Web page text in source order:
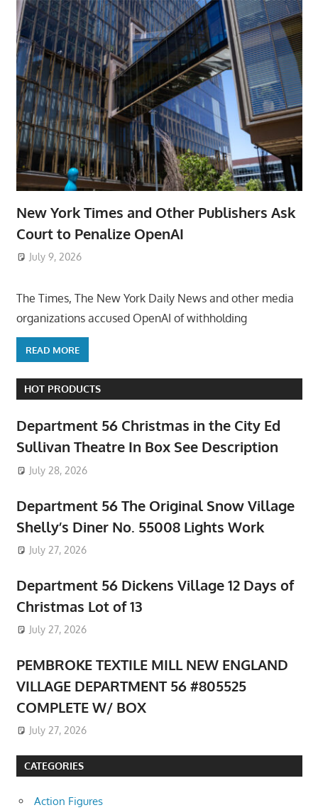
New York Times and Other Publishers Ask
Court to Penalize OpenAI
July 9, 2026
The Times, The New York Daily News and other media
organizations accused OpenAI of withholding
READ MORE
HOT PRODUCTS
Department 56 Christmas in the City Ed
Sullivan Theatre In Box See Description
July 28, 2026
Department 56 The Original Snow Village
Shelly’s Diner No. 55008 Lights Work
July 27, 2026
Department 56 Dickens Village 12 Days of
Christmas Lot of 13
July 27, 2026
PEMBROKE TEXTILE MILL NEW ENGLAND
VILLAGE DEPARTMENT 56 #805525
COMPLETE W/ BOX
July 27, 2026
CATEGORIES
Action Figures